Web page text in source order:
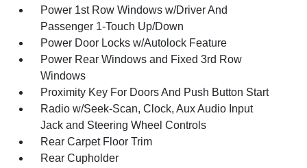
Power 1st Row Windows w/Driver And
Passenger 1-Touch Up/Down
Power Door Locks w/Autolock Feature
Power Rear Windows and Fixed 3rd Row
Windows
Proximity Key For Doors And Push Button Start
Radio w/Seek-Scan, Clock, Aux Audio Input
Jack and Steering Wheel Controls
Rear Carpet Floor Trim
Rear Cupholder